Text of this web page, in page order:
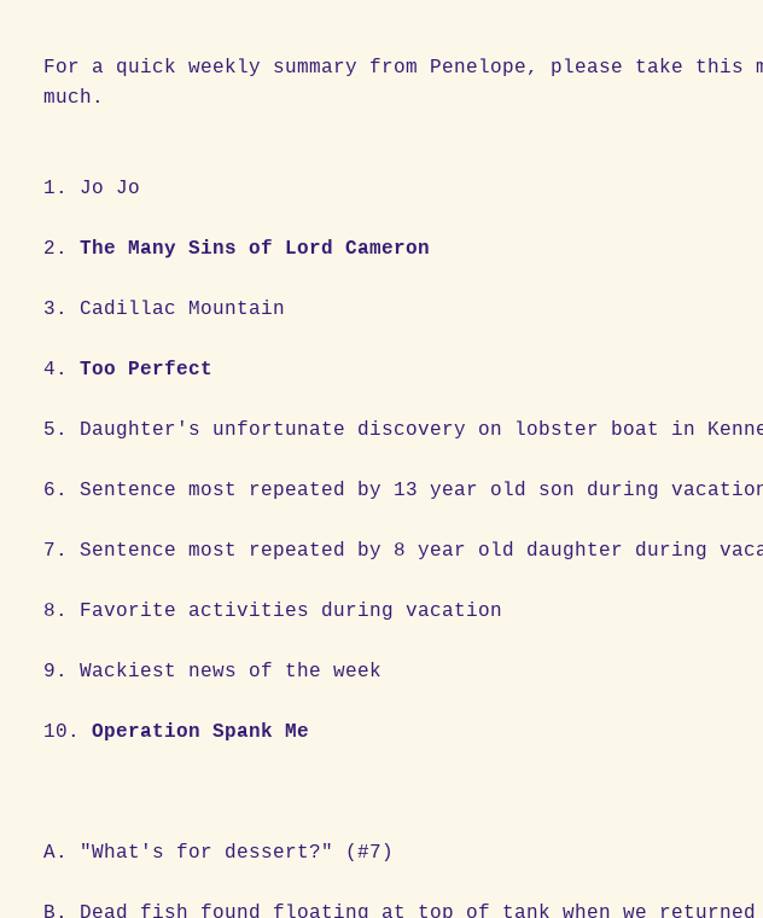
For a quick weekly summary from Penelope, please take this
much.
1. Jo Jo
2.The Many Sins of Lord Cameron
3. Cadillac Mountain
4.Too Perfect
5. Daughter's unfortunate discovery on lobster boat
6. Sentence most repeated by 13 year old son during
7. Sentence most repeated by 8 year old daughter during
8. Favorite activities during vacation
9. Wackiest news of the week
10.Operation Spank Me
A. "What's for dessert?" (#7)
B. Dead fish found floating at top of tank when we returned